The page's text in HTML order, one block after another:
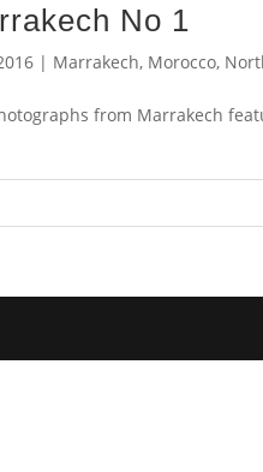
No 1
| Marrakech, Morocco,
from Marrakech